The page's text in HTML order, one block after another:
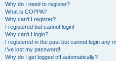
Why do I need to register?
What is COPPA?
Why can’t I register?
I registered but cannot login!
Why can’t I login?
I registered in the past but cannot login any
I’ve lost my password!
Why do I get logged off automatically?